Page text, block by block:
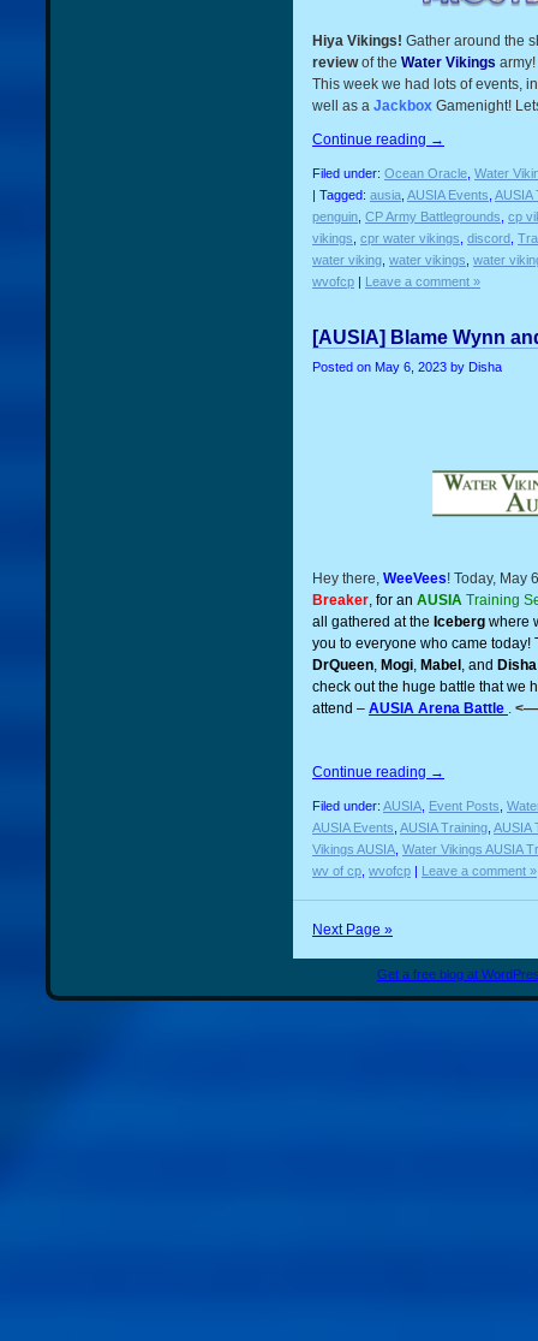
Hiya Vikings! Gather around the
reviewof the Water Vikings army!
This week we had lots of events,
well as a Jackbox Gamenight!
Continue reading →
Filed under: Ocean Oracle, Water
| Tagged: ausia, AUSIA Events, AUSIA
penguin, CP Army Battlegrounds, cp
vikings, cpr water vikings, discord,
water viking, water vikings, water
wvofcp
Leave a comment »
[AUSIA] Blame Wynn
Posted on May 6, 2023 by Disha
Hey there, WeeVees! Today, May
Breaker, for an AUSIA Training
all gathered at the Iceberg where
you to everyone who came today!
DrQueen, Mogi, Mabel , and Disha
check out the huge battle that we
attend – AUSIA Arena Battle . <—
Continue reading →
Filed under: AUSIA, Event Posts,
AUSIA Events, AUSIA Training, AUSIA
Vikings AUSIA, Water Vikings AUSIA
wv of cp, wvofcp Leave a comment »
Next Page »
Get a free blog at